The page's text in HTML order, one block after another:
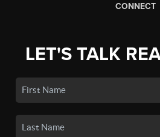
CONNECT
LET'S TALK